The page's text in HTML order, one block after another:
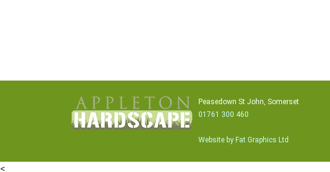
Peasedown St John, Somerset
01761 300 460
Website by Fat Graphics Ltd
<